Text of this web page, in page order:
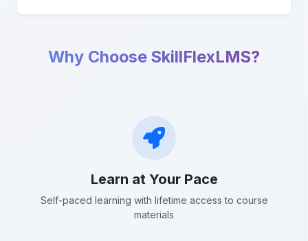
Why Choose SkillFlexLMS?
Learn at Your Pace
Self-paced learning with lifetime access to course
materials